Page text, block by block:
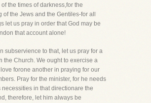
the times of darkness,for the
of the Jews and the Gentiles-for all
let us pray in order that God may be
that account alone!
subservience to that, let us pray for a
the Church. We ought to exercise a
love forone another in praying for our
Pray for the minister, for he needs
necessities in that directionare the
therefore, let him always be